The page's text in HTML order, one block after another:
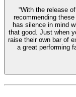
“With the release
recommending
has silence in mind
that good. Just when
raise their own bar of
a great performing